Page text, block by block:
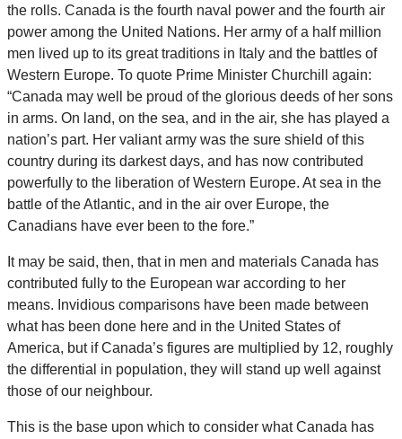
the rolls. Canada is the fourth naval power and the fourth air
power among the United Nations. Her army of a half million
men lived up to its great traditions in Italy and the battles of
Western Europe. To quote Prime Minister Churchill again:
“Canada may well be proud of the glorious deeds of her sons
in arms. On land, on the sea, and in the air, she has played a
nation’s part. Her valiant army was the sure shield of this
country during its darkest days, and has now contributed
powerfully to the liberation of Western Europe. At sea in the
battle of the Atlantic, and in the air over Europe, the
Canadians have ever been to the fore.”
It may be said, then, that in men and materials Canada has
contributed fully to the European war according to her
means. Invidious comparisons have been made between
what has been done here and in the United States of
America, but if Canada’s figures are multiplied by 12, roughly
the differential in population, they will stand up well against
those of our neighbour.
This is the base upon which to consider what Canada has